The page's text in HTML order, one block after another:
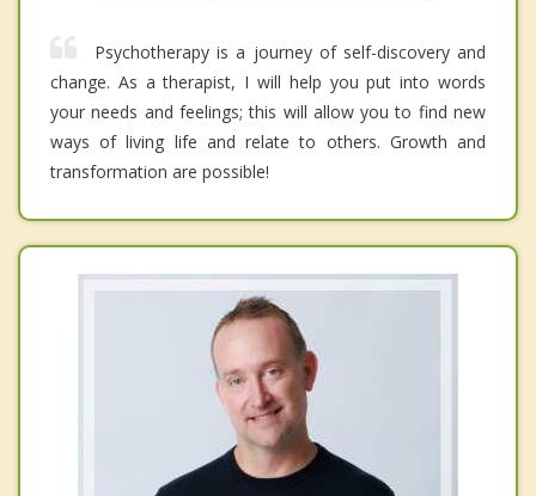
Psychotherapy is a journey of self-discovery and
change. As a therapist, I will help you put into words
your needs and feelings; this will allow you to find new
ways of living life and relate to others. Growth and
transformation are possible!